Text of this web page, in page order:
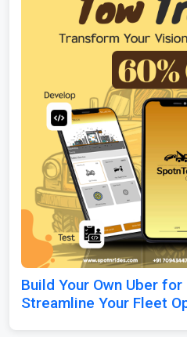
Build Your Own Uber
Streamline Your Fleet